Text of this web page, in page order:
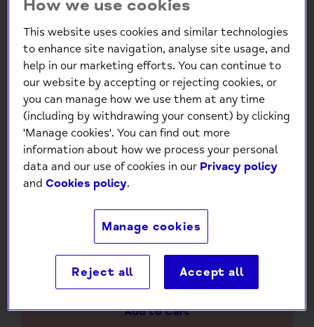
Mind Charity Hand Picked
Flowers Gold Foil Birthday
£1.30
+
Add to Cart
How we use cookies
This website uses cookies and similar technologies
to enhance site navigation, analyse site usage, and
help in our marketing efforts. You can continue to
our website by accepting or rejecting cookies, or
you can manage how we use them at any time
(including by withdrawing your consent) by clicking
'Manage cookies'. You can find out more
information about how we process your personal
data and our use of cookies in our Privacy policy
andCookies policy.
Manage cookies
Reject all Accept all